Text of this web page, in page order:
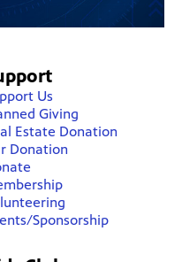
Us
Giving
Estate Donation
Donation
Sponsorship